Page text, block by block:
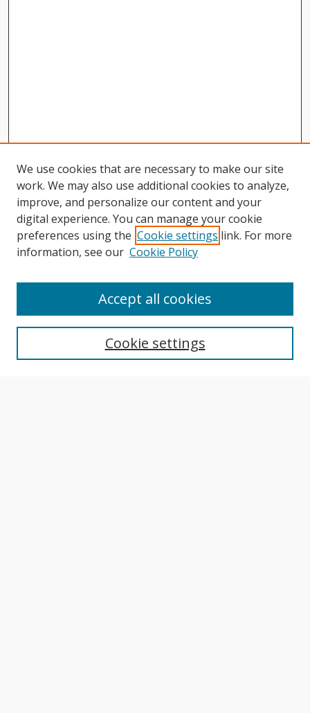
Editorial Board
Publication Policies
We use cookies that are necessary to make our site
work. We may also use additional cookies to analyze,
improve, and personalize our content and your
digital experience. You can manage your cookie
preferences using the Cookie settings link. For more
information, see our Cookie Policy
Cookie settings
Accept all cookies